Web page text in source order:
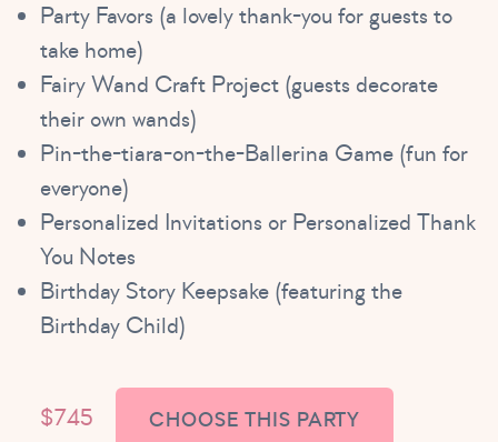
Party Favors (a lovely thank-you for guests to
take home)
Fairy Wand Craft Project (guests decorate
their own wands)
Pin-the-tiara-on-the-Ballerina Game (fun for
everyone)
Personalized Invitations or Personalized Thank
You Notes
Birthday Story Keepsake (featuring the
Birthday Child)
$745 CHOOSE THIS PARTY